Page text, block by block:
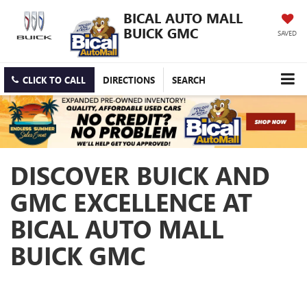
BICAL AUTO MALL
BUICK GMC
SAVED
CLICK TO CALL DIRECTIONS SEARCH
DISCOVER BUICK AND
GMC EXCELLENCE AT
BICAL AUTO MALL
BUICK GMC